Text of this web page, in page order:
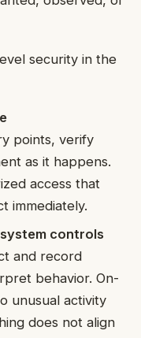
security in the
points, verify
as it happens.
access that
immediately.
controls
and record
behavior. On-
unusual activity
does not align